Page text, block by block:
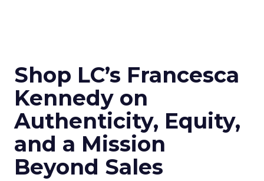
Shop LC’s Francesca
Kennedy on
Authenticity, Equity,
and a Mission
Beyond Sales